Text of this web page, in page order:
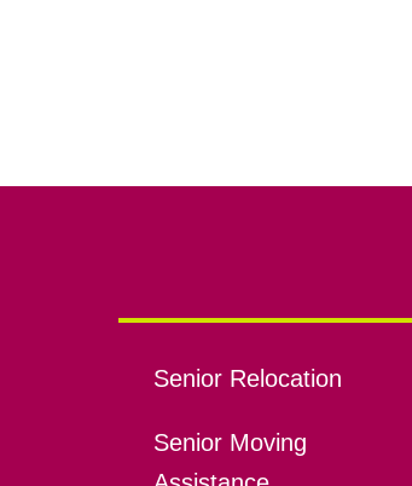
Senior Relocation
Senior Moving